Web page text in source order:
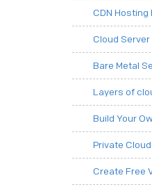
CDN Hosting
Cloud
Bare Metal
Layers of
Build Your
Private
Create Free